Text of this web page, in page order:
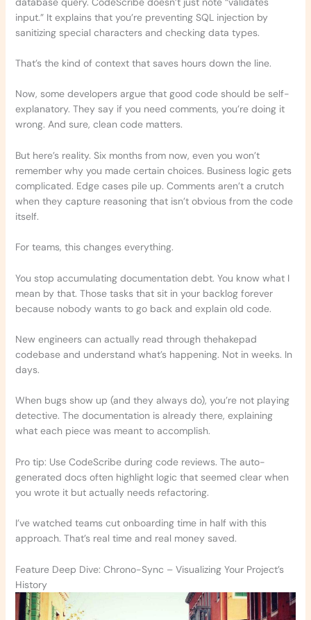
input.” It explains that you’re preventing SQL injection by
sanitizing special characters and checking data types.
That’s the kind of context that saves hours down the line.
Now, some developers argue that good code should be self-
explanatory. They say if you need comments, you’re doing it
wrong. And sure, clean code matters.
But here’s reality. Six months from now, even you won’t
remember why you made certain choices. Business logic gets
complicated. Edge cases pile up. Comments aren’t a crutch
when they capture reasoning that isn’t obvious from the code
itself.
For teams, this changes everything.
You stop accumulating documentation debt. You know what I
mean by that. Those tasks that sit in your backlog forever
because nobody wants to go back and explain old code.
New engineers can actually read through thehakepad
codebase and understand what’s happening. Not in weeks. In
days.
When bugs show up (and they always do), you’re not playing
detective. The documentation is already there, explaining
what each piece was meant to accomplish.
Pro tip: Use CodeScribe during code reviews. The auto-
generated docs often highlight logic that seemed clear when
you wrote it but actually needs refactoring.
I’ve watched teams cut onboarding time in half with this
approach. That’s real time and real money saved.
Feature Deep Dive: Chrono-Sync – Visualizing Your Project’s
History